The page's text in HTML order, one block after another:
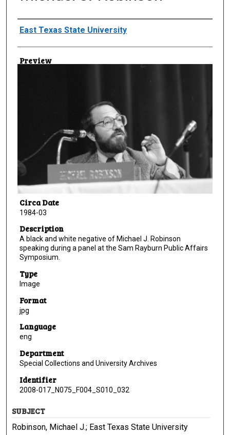
Creator
East Texas State University
Preview
Circa Date
1984-03
Description
A black and white negative of Michael J. Robinson
speaking during a panel at the Sam Rayburn Public Affairs
Symposium.
Type
Image
Format
jpg
Language
eng
Department
Special Collections and University Archives
Identifier
2008-017_N075_F004_S010_032
SUBJECT
Robinson, Michael J.; East Texas State University